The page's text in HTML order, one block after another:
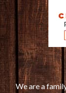
We are a